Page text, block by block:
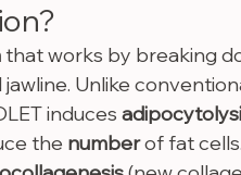
that works by breaking
Unlike
induces
the number of fat cells.